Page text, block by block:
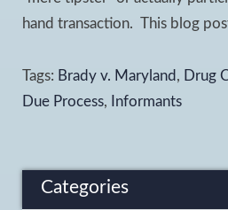
hand transaction. This blog
Tags: Brady v. Maryland , Drug
Due Process, Informants
Categories